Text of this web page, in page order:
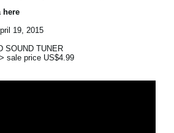
here
19, 2015
SOUND TUNER
sale price US$4.99